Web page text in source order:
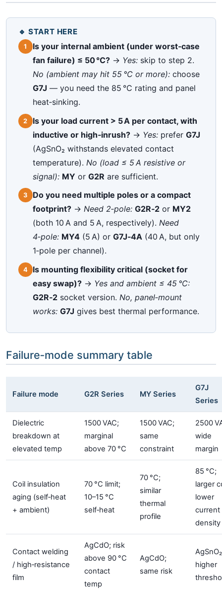
🔹 START HERE
1
Is your internal ambient (under worst‑case
fan failure) ≤ 50 °C?→ Yes:skip to step 2.
No (ambient may hit 55 °C or more):choose
G7J — you need the 85 °C rating and panel
heat‑sinking.
2
Is your load current > 5 A per contact, with
inductive or high‑inrush?→ Yes:prefer G7J
(AgSnO₂ withstands elevated contact
temperature). No (load ≤ 5 A resistive or
signal): MY or G2R are sufficient.
3
Do you need multiple poles or a compact
footprint?→ Need 2‑pole: G2R‑2or MY2
(both 10 A and 5 A, respectively). Need
4‑pole: MY4(5 A) or G7J‑4A(40 A, but only
1‑pole per channel).
4
Is mounting flexibility critical (socket for
easy swap)?→ Yes and ambient ≤ 45 °C:
G2R‑2socket version. No, panel‑mount
works: G7J gives best thermal performance.
Failure‑mode summary table
Failure mode G2R Series MY Series
G7J
Series
Dielectric
breakdown at
elevated temp
1500 VAC;
marginal
above 70 °C
1500 VAC;
same
constraint
2500
wide
margin
Coil insulation
aging (self‑heat
+ ambient)
70 °C limit;
10–15 °C
self‑heat
70 °C;
similar
thermal
profile
85 °C;
larger
lower
current
density
Contact welding
/ high‑resistance
film
AgCdO; risk
above 90 °C
contact
temp
AgCdO;
same risk
higher